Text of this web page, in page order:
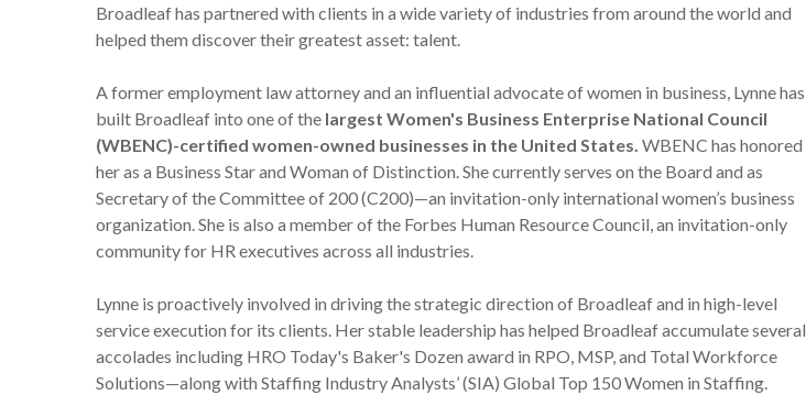
Broadleaf has partnered with clients in a wide variety of industries from around the world and
helped them discover their greatest asset: talent.
A former employment law attorney and an influential advocate of women in business, Lynne has
built Broadleaf into one of the largest Women's Business Enterprise National Council
(WBENC)-certified women-owned businesses in the United States. WBENC has honored
her as a Business Star and Woman of Distinction. She currently serves on the Board and as
Secretary of the Committee of 200 (C200)—an invitation-only international women’s business
organization. She is also a member of the Forbes Human Resource Council, an invitation-only
community for HR executives across all industries.
Lynne is proactively involved in driving the strategic direction of Broadleaf and in high-level
service execution for its clients. Her stable leadership has helped Broadleaf accumulate several
accolades including HRO Today's Baker's Dozen award in RPO, MSP, and Total Workforce
Solutions—along with Staffing Industry Analysts’ (SIA) Global Top 150 Women in Staffing.